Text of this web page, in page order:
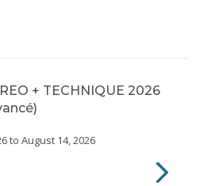
+ TECHNIQUE 2026
to August 14, 2026